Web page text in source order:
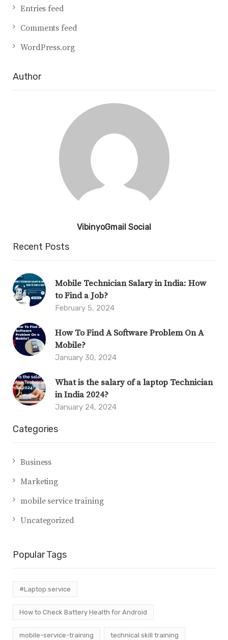
Entries feed
Comments feed
WordPress.org
Author
VibinyoGmail Social
Recent Posts
Mobile Technician Salary in India: How
to Find a Job?
February 5, 2024
How To Find A Software Problem On A
Mobile?
January 30, 2024
What is the salary of a laptop Technician
in India 2024?
January 24, 2024
Categories
Business
Marketing
mobile service training
Uncategorized
Popular Tags
#Laptop service
How to Check Battery Health for Android
mobile-service-training technical skill training